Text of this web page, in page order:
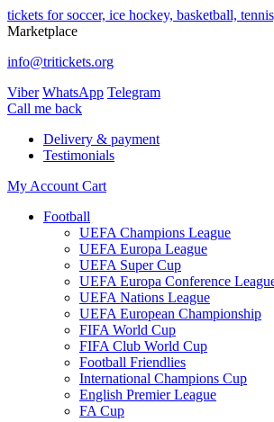
tickets for soccer, ice hockey, basketball,
Marketplace
info@tritickets.org
Viber WhatsApp Telegram
Сall me back
Delivery & payment
Testimonials
My Account Cart
Football
UEFA Champions League
UEFA Europa League
UEFA Super Cup
UEFA Europa Conference
UEFA Nations League
UEFA European Championship
FIFA World Cup
FIFA Club World Cup
Football Friendlies
International Champions Cup
English Premier League
FA Cup